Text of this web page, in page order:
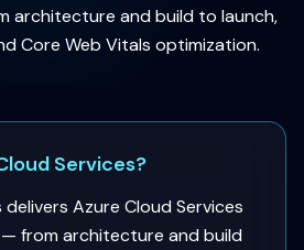
architecture and build to launch,
Core Web Vitals optimization.
Services?
Azure Cloud Services
from architecture and build